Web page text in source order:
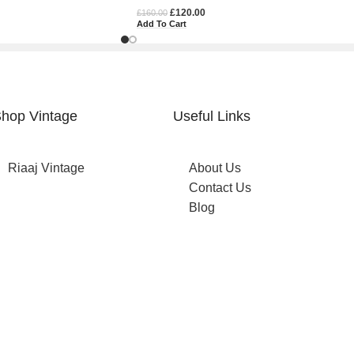
£160.00 £120.00
Add To Cart
Vintage
Riaaj Vintage
Useful Links
About Us
Contact Us
Blog